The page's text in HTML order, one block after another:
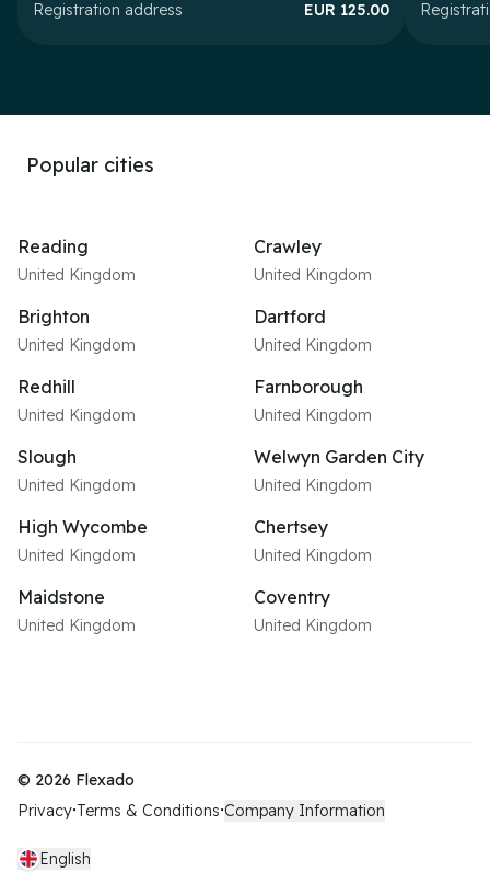
Registration address
EUR 125.00
Popular cities
Reading
United Kingdom
Crawley
United Kingdom
Brighton
United Kingdom
Dartford
United Kingdom
Redhill
United Kingdom
Farnborough
United Kingdom
Slough
United Kingdom
Welwyn Garden City
United Kingdom
High Wycombe
United Kingdom
Chertsey
United Kingdom
Maidstone
United Kingdom
Coventry
United Kingdom
© 2026 Flexado
Privacy•Terms & Conditions•Company Information
English